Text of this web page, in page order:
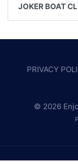
JOKER BOAT
PRIVACY
© 2026